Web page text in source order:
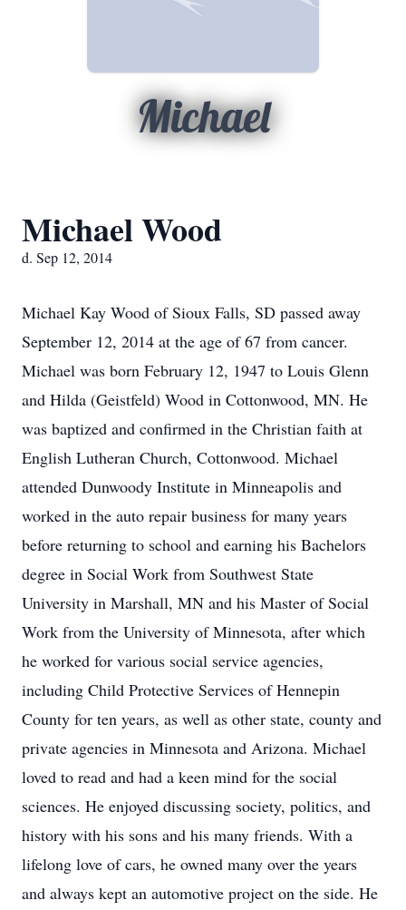
Michael
Michael Wood
d. Sep 12, 2014
Michael Kay Wood of Sioux Falls, SD passed away
September 12, 2014 at the age of 67 from cancer.
Michael was born February 12, 1947 to Louis Glenn
and Hilda (Geistfeld) Wood in Cottonwood, MN. He
was baptized and confirmed in the Christian faith at
English Lutheran Church, Cottonwood. Michael
attended Dunwoody Institute in Minneapolis and
worked in the auto repair business for many years
before returning to school and earning his Bachelors
degree in Social Work from Southwest State
University in Marshall, MN and his Master of Social
Work from the University of Minnesota, after which
he worked for various social service agencies,
including Child Protective Services of Hennepin
County for ten years, as well as other state, county and
private agencies in Minnesota and Arizona. Michael
loved to read and had a keen mind for the social
sciences. He enjoyed discussing society, politics, and
history with his sons and his many friends. With a
lifelong love of cars, he owned many over the years
and always kept an automotive project on the side. He